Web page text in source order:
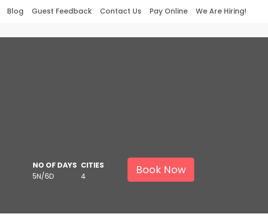
Blog Guest Feedback Contact Us Pay Online We Are Hiring!
NO OF DAYS
5N/6D
CITIES
4
Book Now